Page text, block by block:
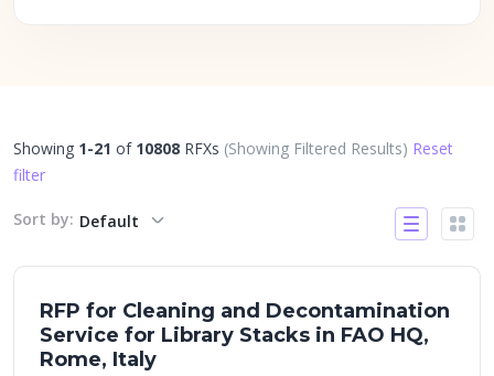
Showing 1-21 of 10808 RFXs (Showing Filtered Results) Reset
filter
Sort by: Default
RFP for Cleaning and Decontamination
Service for Library Stacks in FAO HQ,
Rome, Italy